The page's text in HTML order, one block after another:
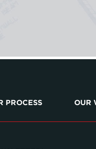
PROCESS OUR